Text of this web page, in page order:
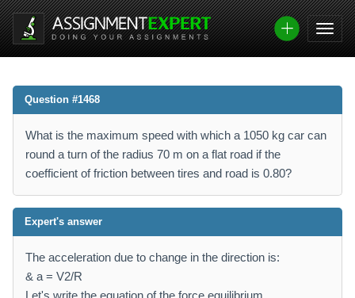
Question #1468
What is the maximum speed with which a 1050 kg car can
round a turn of the radius 70 m on a flat road if the
coefficient of friction between tires and road is 0.80?
Expert's answer
The acceleration due to change in the direction is:
& a = V2/R
Let's write the equation of the force equilibrium